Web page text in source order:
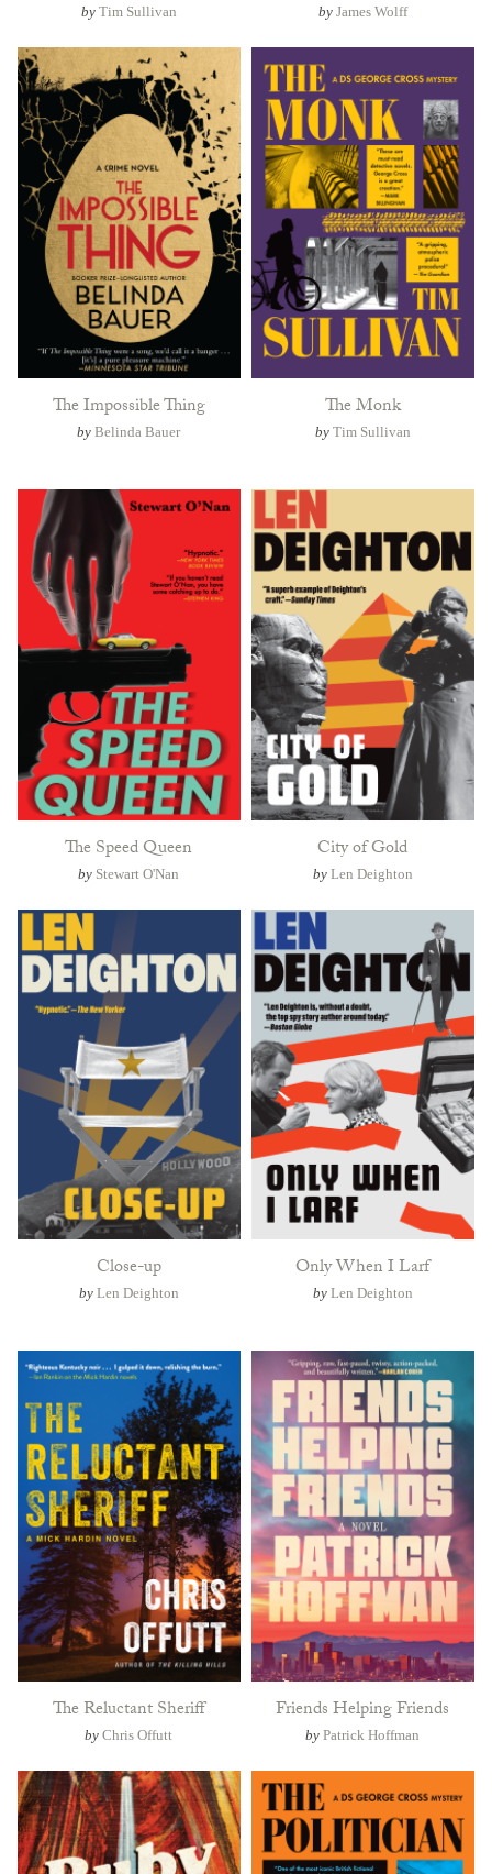
by Tim Sullivan by James Wolff
The Impossible Thing
byBelinda Bauer
The Monk
by Tim Sullivan
The Speed Queen
by Stewart O'Nan
City of Gold
by Len Deighton
Close-up
by Len Deighton
Only When I Larf
by Len Deighton
The Reluctant Sheriff
byChris Offutt
Friends Helping Friends
byPatrick Hoffman